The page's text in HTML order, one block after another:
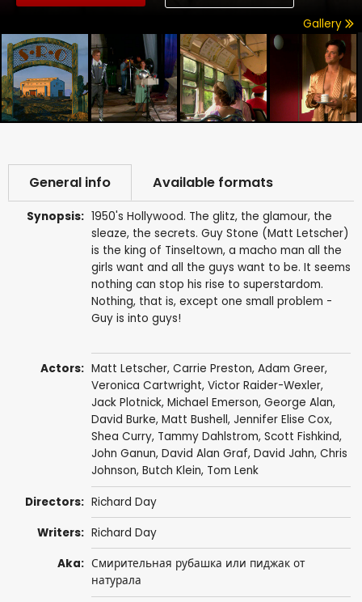
Gallery
General info Available formats
Synopsis: 1950's Hollywood. The glitz, the glamour, the
sleaze, the secrets. Guy Stone (Matt Letscher)
is the king of Tinseltown, a macho man all the
girls want and all the guys want to be. It seems
nothing can stop his rise to superstardom.
Nothing, that is, except one small problem -
Guy is into guys!
Actors: Matt Letscher, Carrie Preston, Adam Greer,
Veronica Cartwright, Victor Raider-Wexler,
Jack Plotnick, Michael Emerson, George Alan,
David Burke, Matt Bushell, Jennifer Elise Cox,
Shea Curry, Tammy Dahlstrom, Scott Fishkind,
John Ganun, David Alan Graf, David Jahn, Chris
Johnson, Butch Klein, Tom Lenk
Directors: Richard Day
Writers: Richard Day
Aka: Смирительная рубашка или пиджак от
натурала